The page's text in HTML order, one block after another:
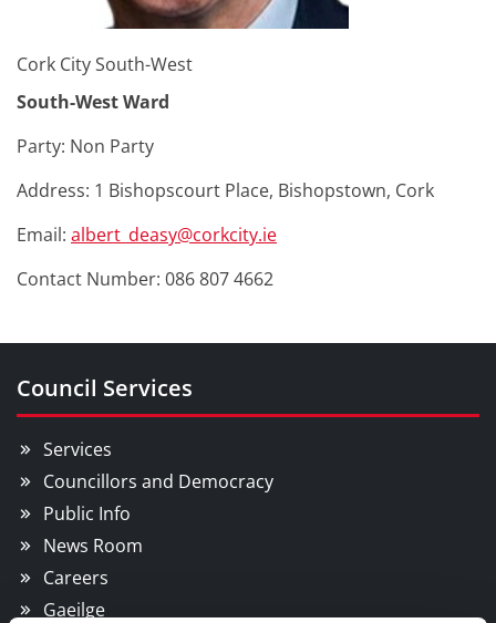
Cork City South-West
South-West Ward
Party: Non Party
Address: 1 Bishopscourt Place, Bishopstown, Cork
Email: albert_deasy@corkcity.ie
Contact Number: 086 807 4662
Council Services
Services
Councillors and Democracy
Public Info
News Room
Careers
Gaeilge